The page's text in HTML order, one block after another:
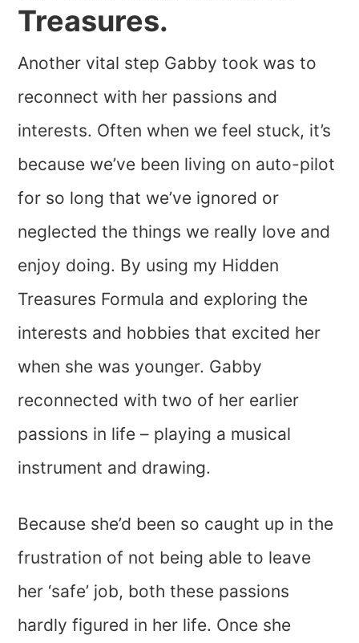
Treasures.
Another vital step Gabby took was to
reconnect with her passions and
interests. Often when we feel stuck, it’s
because we’ve been living on auto-pilot
for so long that we’ve ignored or
neglected the things we really love and
enjoy doing. By using my Hidden
Treasures Formula and exploring the
interests and hobbies that excited her
when she was younger. Gabby
reconnected with two of her earlier
passions in life – playing a musical
instrument and drawing.
Because she’d been so caught up in the
frustration of not being able to leave
her ‘safe’ job, both these passions
hardly figured in her life. Once she